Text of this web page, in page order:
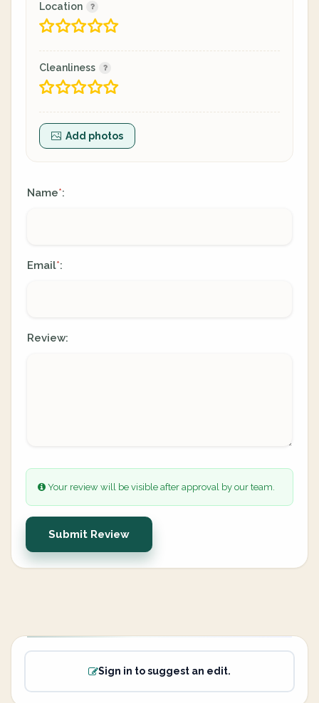
Location
Cleanliness
Add photos
Name*:
Email*:
Review:
Your review will be visible after approval by our team.
Submit Review
Sign in to suggest an edit.